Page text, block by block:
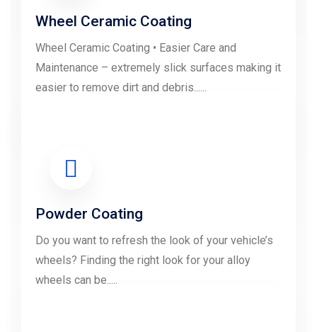
Wheel Ceramic Coating
Wheel Ceramic Coating • Easier Care and
Maintenance – extremely slick surfaces making it
easier to remove dirt and debris......
Powder Coating
Do you want to refresh the look of your vehicle’s
wheels? Finding the right look for your alloy
wheels can be.....